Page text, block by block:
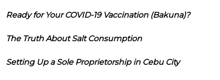
Ready for Your COVID-19 Vaccination (Bakuna)?
The Truth About Salt Consumption
Setting Up a Sole Proprietorship in Cebu City